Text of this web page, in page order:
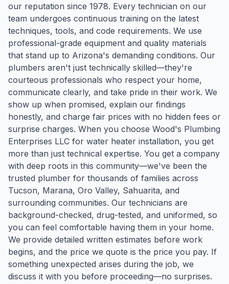
our reputation since 1978. Every technician on our
team undergoes continuous training on the latest
techniques, tools, and code requirements. We use
professional-grade equipment and quality materials
that stand up to Arizona's demanding conditions. Our
plumbers aren't just technically skilled—they're
courteous professionals who respect your home,
communicate clearly, and take pride in their work. We
show up when promised, explain our findings
honestly, and charge fair prices with no hidden fees or
surprise charges. When you choose Wood's Plumbing
Enterprises LLC for water heater installation, you get
more than just technical expertise. You get a company
with deep roots in this community—we've been the
trusted plumber for thousands of families across
Tucson, Marana, Oro Valley, Sahuarita, and
surrounding communities. Our technicians are
background-checked, drug-tested, and uniformed, so
you can feel comfortable having them in your home.
We provide detailed written estimates before work
begins, and the price we quote is the price you pay. If
something unexpected arises during the job, we
discuss it with you before proceeding—no surprises.